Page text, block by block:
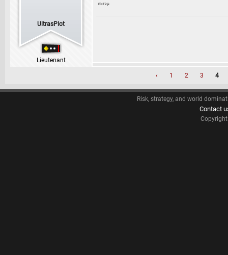
UltrasPlot
Lieutenant
EDIT2: jk
‹ 1 2 3 4
Risk, strategy, and world
Contact